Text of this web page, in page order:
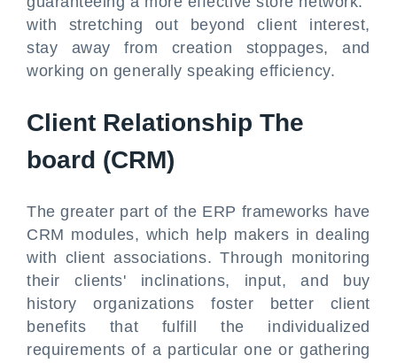
with stretching out beyond client interest,
stay away from creation stoppages, and
working on generally speaking efficiency.
Client Relationship The
board (CRM)
The greater part of the ERP frameworks have
CRM modules, which help makers in dealing
with client associations. Through monitoring
their clients' inclinations, input, and buy
history organizations foster better client
benefits that fulfill the individualized
requirements of a particular one or gathering